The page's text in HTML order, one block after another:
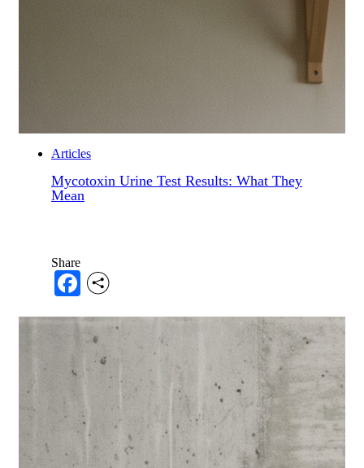
Articles
Mycotoxin Urine Test Results: What They
Mean
Share
Facebook